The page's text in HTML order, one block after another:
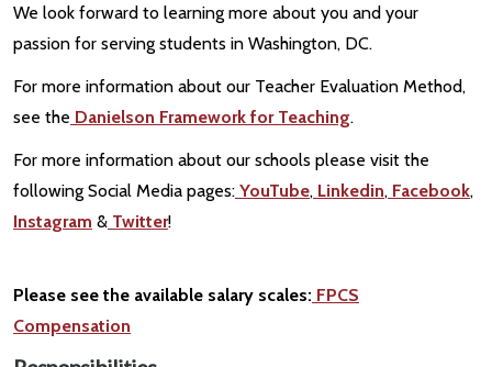
We look forward to learning more about you and your
passion for serving students in Washington, DC.
For more information about our Teacher Evaluation Method,
see the Danielson Framework for Teaching.
For more information about our schools please visit the
following Social Media pages: YouTube, Linkedin, Facebook,
Instagram & Twitter!
Please see the available salary scales: FPCS
Compensation